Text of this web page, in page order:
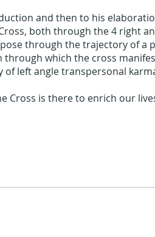
and then to his
both through the 4 right
through the trajectory of a
which the cross
left angle transpersonal
Cross is there to enrich our